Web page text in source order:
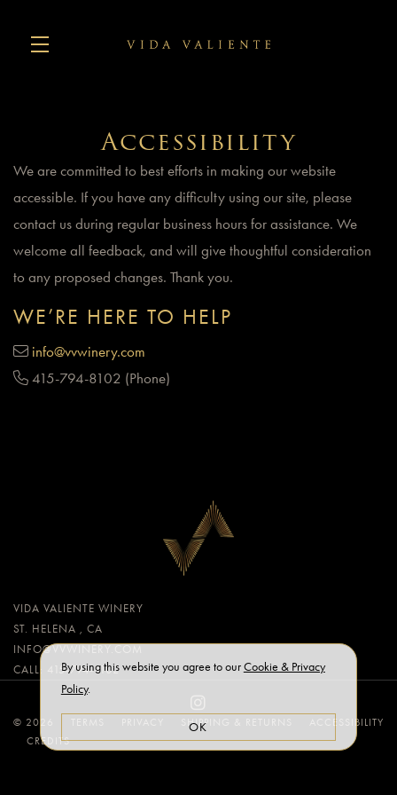
Accessibility
We are committed to best efforts in making our website
accessible. If you have any difficulty using our site, please
contact us during regular business hours for assistance. We
welcome all feedback, and will give thoughtful consideration
to any proposed changes. Thank you.
WE’RE HERE TO HELP
info@vvwinery.com
415-794-8102 (Phone)
VIDA VALIENTE WINERY
ST. HELENA , CA
INFO@VVWINERY.COM
CALL: 415-794-8102
© 2026 SHIPPING & RETURNS
ACCESSIBILITY
CREDITS
By using this website you agree to ourCookie & Privacy
Policy.
OK